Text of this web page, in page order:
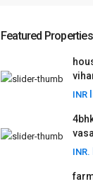
Featured Properties
INR
INR.